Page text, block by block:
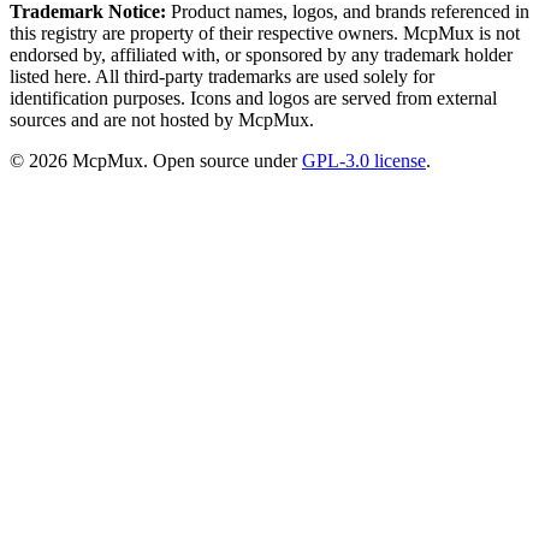
Trademark Notice: Product names, logos, and brands referenced in
this registry are property of their respective owners. McpMux is not
endorsed by, affiliated with, or sponsored by any trademark holder
listed here. All third-party trademarks are used solely for
identification purposes. Icons and logos are served from external
sources and are not hosted by McpMux.
© 2026 McpMux. Open source under GPL-3.0 license.